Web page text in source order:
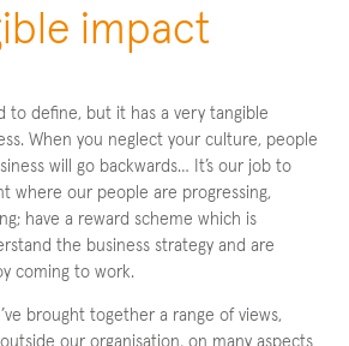
impact
to define, but it has a very tangible
When you neglect your culture, people
will go backwards… It’s our job to
where our people are progressing,
have a reward scheme which is
the business strategy and are
coming to work.
brought together a range of views,
our organisation, on many aspects